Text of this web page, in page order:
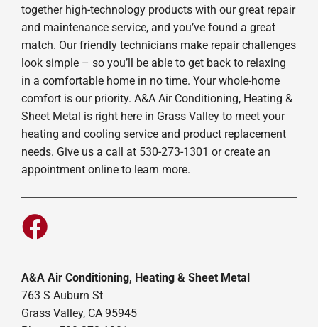
together high-technology products with our great repair
and maintenance service, and you’ve found a great
match. Our friendly technicians make repair challenges
look simple – so you’ll be able to get back to relaxing
in a comfortable home in no time. Your whole-home
comfort is our priority. A&A Air Conditioning, Heating &
Sheet Metal is right here in Grass Valley to meet your
heating and cooling service and product replacement
needs. Give us a call at 530-273-1301 or create an
appointment online to learn more.
A&A Air Conditioning, Heating & Sheet Metal
763 S Auburn St
Grass Valley, CA 95945